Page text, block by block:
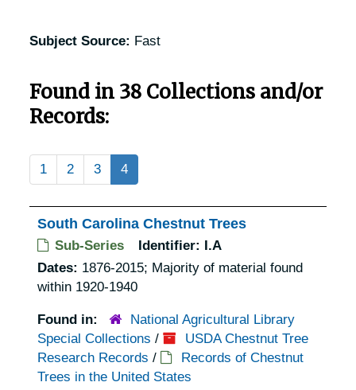
Subject Source: Fast
Found in 38 Collections and/or
Records:
1 2 3 4
South Carolina Chestnut Trees
Sub-Series Identifier: I.A
Dates: 1876-2015; Majority of material found
within 1920-1940
Found in:
National Agricultural Library
Special Collections /
USDA Chestnut Tree
Research Records /
Records of Chestnut
Trees in the United States